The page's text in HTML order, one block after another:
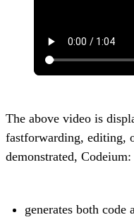
The above video is
fastforwarding, editing,
demonstrated, Codeium:
generates both code